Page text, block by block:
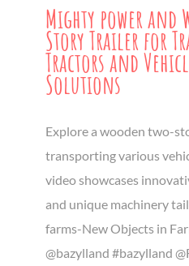
Mighty power and
Story Trailer for
Tractors and
Solutions
Explore a wooden two-
transporting various
video showcases
and unique machinery
farms-New Objects in
@bazylland #bazylland